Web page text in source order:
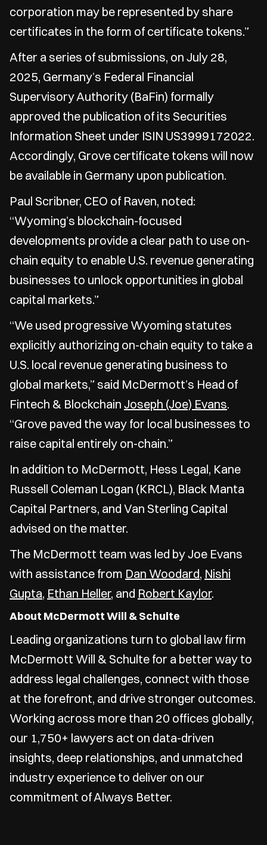
corporation may be represented by share
certificates in the form of certificate tokens.”
After a series of submissions, on July 28,
2025, Germany’s Federal Financial
Supervisory Authority (BaFin) formally
approved the publication of its Securities
Information Sheet under ISIN US3999172022.
Accordingly, Grove certificate tokens will now
be available in Germany upon publication.
Paul Scribner, CEO of Raven, noted:
“Wyoming’s blockchain-focused
developments provide a clear path to use on-
chain equity to enable U.S. revenue generating
businesses to unlock opportunities in global
capital markets.”
“We used progressive Wyoming statutes
explicitly authorizing on-chain equity to take a
U.S. local revenue generating business to
global markets,” said McDermott’s Head of
Fintech & Blockchain Joseph (Joe) Evans.
“Grove paved the way for local businesses to
raise capital entirely on-chain.”
In addition to McDermott, Hess Legal, Kane
Russell Coleman Logan (KRCL), Black Manta
Capital Partners, and Van Sterling Capital
advised on the matter.
The McDermott team was led by Joe Evans
with assistance from Dan Woodard, Nishi
Gupta, Ethan Heller, and Robert Kaylor.
About McDermott Will & Schulte
Leading organizations turn to global law firm
McDermott Will & Schulte for a better way to
address legal challenges, connect with those
at the forefront, and drive stronger outcomes.
Working across more than 20 offices globally,
our 1,750+ lawyers act on data-driven
insights, deep relationships, and unmatched
industry experience to deliver on our
commitment of Always Better.